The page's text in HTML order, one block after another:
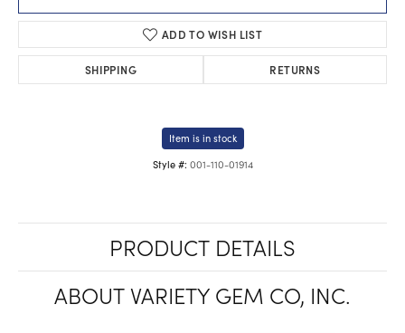
ADD TO WISH LIST
SHIPPING RETURNS
Item is in stock
Style #: 001-110-01914
PRODUCT DETAILS
ABOUT VARIETY GEM CO, INC.